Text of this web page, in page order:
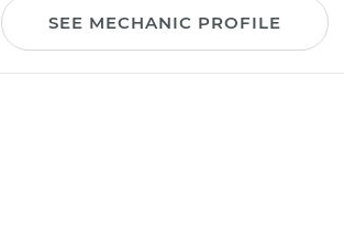
SEE MECHANIC PROFILE